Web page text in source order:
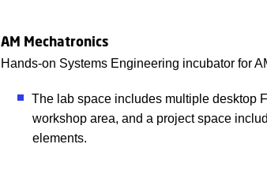
AM Mechatronics
Hands-on Systems Engineering incubator for
The lab space includes multiple desktop
workshop area, and a project space
elements.